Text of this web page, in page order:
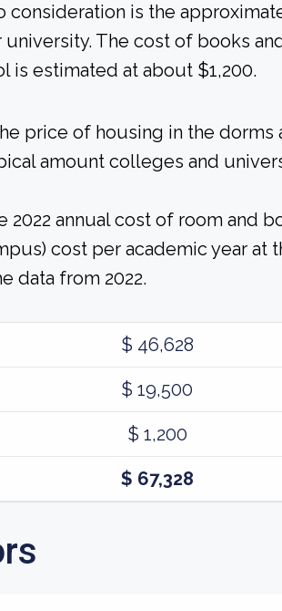
consideration is the
The cost of books
estimated at about $1,200.
price of housing in the dorms
amount colleges and
annual cost of room and
cost per academic year at
data from 2022.
$ 46,628
$ 19,500
$ 1,200
$ 67,328